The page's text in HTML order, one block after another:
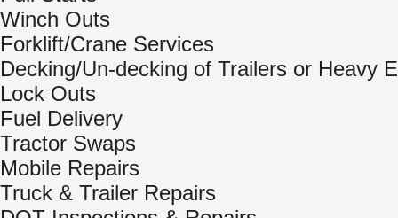
Winch Outs
Forklift/Crane Services
Decking/Un-decking of Trailers or Heavy
Lock Outs
Fuel Delivery
Tractor Swaps
Mobile Repairs
Truck & Trailer Repairs